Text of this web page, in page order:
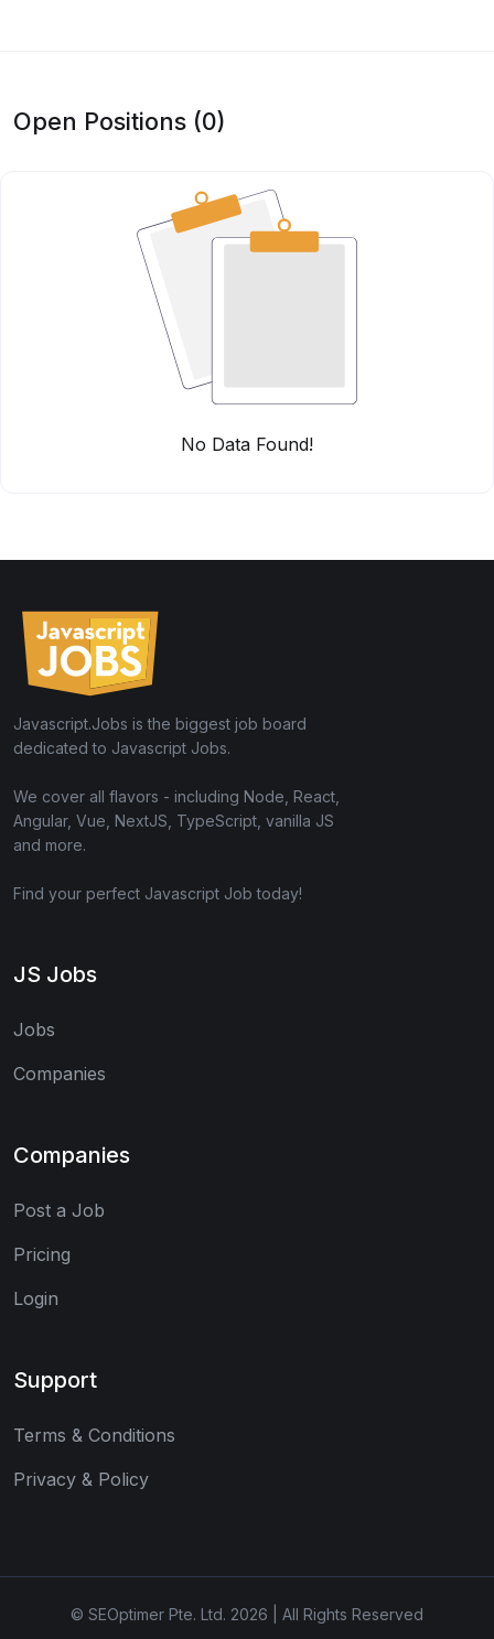
Open Positions (0)
No Data Found!
Javascript.Jobs is the biggest job board
dedicated to Javascript Jobs.
We cover all flavors - including Node, React,
Angular, Vue, NextJS, TypeScript, vanilla JS
and more.
Find your perfect Javascript Job today!
JS Jobs
Jobs
Companies
Companies
Post a Job
Pricing
Login
Support
Terms & Conditions
Privacy & Policy
© SEOptimer Pte. Ltd. 2026 | All Rights Reserved